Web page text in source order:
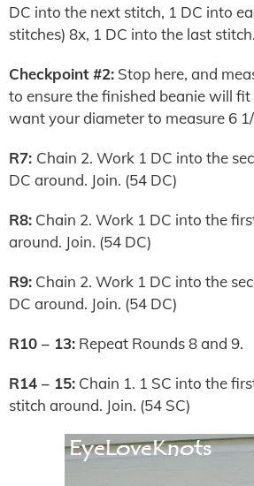
DC into the next stitch, 1 DC into
stitches) 8x, 1 DC into the last
Checkpoint #2: Stop here, and
to ensure the finished beanie will fit
want your diameter to measure 6 1/
R7: Chain 2. Work 1 DC into the
DC around. Join. (54 DC)
R8: Chain 2. Work 1 DC into the
around. Join. (54 DC)
R9: Chain 2. Work 1 DC into the
DC around. Join. (54 DC)
R10 – 13: Repeat Rounds 8 and 9.
R14 – 15: Chain 1. 1 SC into the
stitch around. Join. (54 SC)